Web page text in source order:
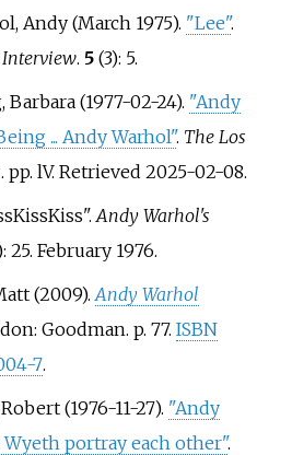
Andy (March 1975). "Lee".
. 5(3): 5.
Barbara (1977-02-24). "Andy
... Andy Warhol". The Los
. pp. lV. Retrieved 2025-02-08.
Andy Warhol's
25. February 1976.
(2009). Andy Warhol
Goodman. p. 77. ISBN
7.
(1976-11-27). "Andy
Wyeth portray each other".